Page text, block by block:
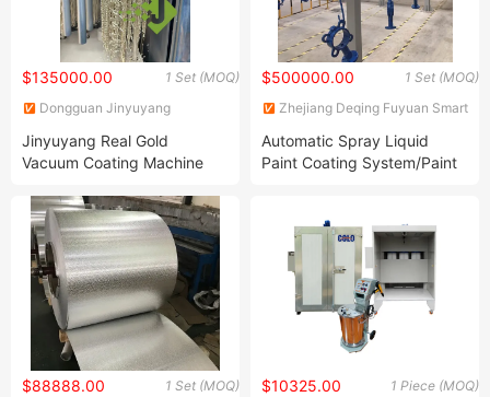
1 Set (MOQ)
$135000.00
Dongguan Jinyuyang
Jinyuyang Real Gold
Vacuum Coating Machine
Coating Equipment
1 Set (MOQ)
$500000.00
Zhejiang Deqing Fuyuan Smart
Ltd.
Automatic Spray Liquid
Paint Coating System/Paint
1 Set (MOQ)
$88888.00 1 Piece (MOQ)
$10325.00